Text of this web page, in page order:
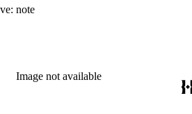
note
Image not available